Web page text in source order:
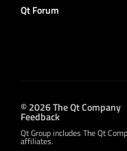
Qt Forum
© 2026 The Qt Company
Feedback
Qt Group includes The Qt
affiliates.